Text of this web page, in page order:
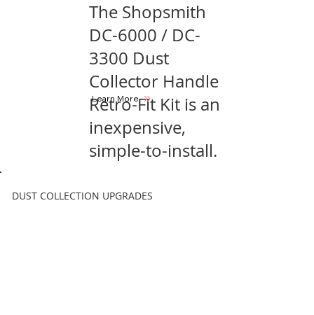
DUST COLLECTION UPGRADES
The Shopsmith
DC-6000 / DC-
3300 Dust
Collector Handle
Retro-Fit Kit is an
inexpensive,
simple-to-install.
Learn More